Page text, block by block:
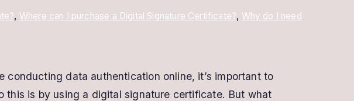
, Where can I purchase a Digital Signature Certificate?, Why do I need
conducting data authentication online, it’s important to
is by using a digital signature certificate. But what